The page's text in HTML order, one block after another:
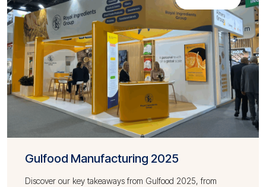
Gulfood Manufacturing 2025
Discover our key takeaways from Gulfood 2025, from